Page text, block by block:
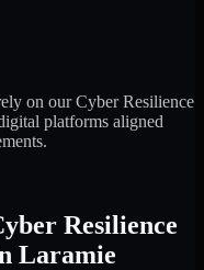
on our Cyber Resilience
platforms aligned
Resilience
Laramie